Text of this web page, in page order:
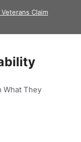
Claim
What They